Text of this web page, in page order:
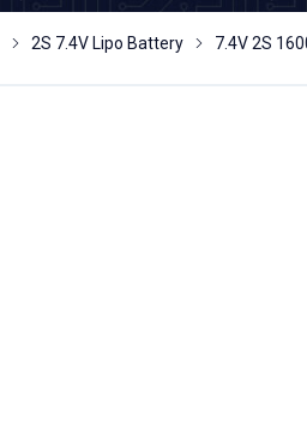
2S 7.4V Lipo Battery 7.4V 2S